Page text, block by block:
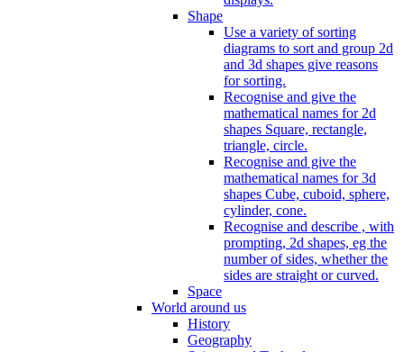
Shape
Use a variety of sorting
diagrams to sort and group 2d
and 3d shapes give reasons
for sorting.
Recognise and give the
mathematical names for 2d
shapes Square, rectangle,
triangle, circle.
Recognise and give the
mathematical names for 3d
shapes Cube, cuboid, sphere,
cylinder, cone.
Recognise and describe , with
prompting, 2d shapes, eg the
number of sides, whether the
sides are straight or curved.
Space
World around us
History
Geography